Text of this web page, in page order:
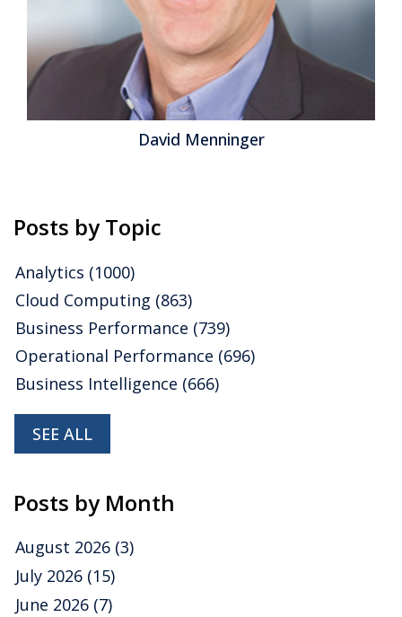
David Menninger
Posts by Topic
Analytics (1000)
Cloud Computing (863)
Business Performance (739)
Operational Performance (696)
Business Intelligence (666)
SEE ALL
Posts by Month
August 2026 (3)
July 2026 (15)
June 2026 (7)